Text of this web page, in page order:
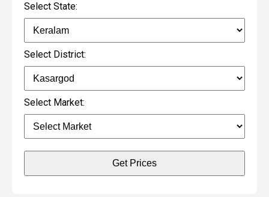
Select State:
Select District:
Select Market:
Get Prices